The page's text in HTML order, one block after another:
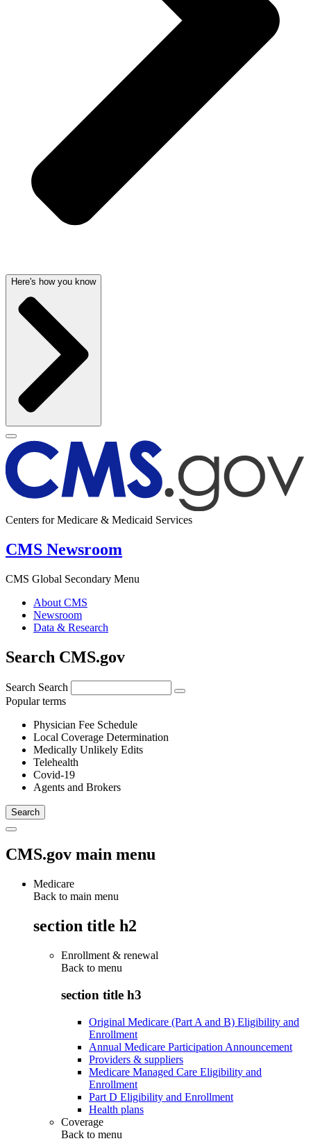
Here's how you know
Centers for Medicare & Medicaid Services
CMS Newsroom
CMS Global Secondary Menu
About CMS
Newsroom
Data & Research
Search CMS.gov
Search Search
Popular terms
Physician Fee Schedule
Local Coverage Determination
Medically Unlikely Edits
Telehealth
Covid-19
Agents and Brokers
CMS.gov main menu
Medicare
Back to main menu
section title h2
Enrollment & renewal
Back to menu
section title h3
Original Medicare (Part A and B) Eligibility and
Enrollment
Annual Medicare Participation Announcement
Providers & suppliers
Medicare Managed Care Eligibility and
Enrollment
Part D Eligibility and Enrollment
Health plans
Coverage
Back to menu